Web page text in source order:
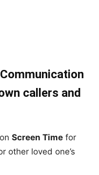
callers and
Screen Time for
other loved one’s